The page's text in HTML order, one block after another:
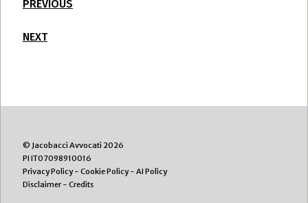
PREVIOUS
NEXT
© Jacobacci Avvocati 2026
PI IT07098910016
Privacy Policy- Cookie Policy- AI Policy
Disclaimer- Credits